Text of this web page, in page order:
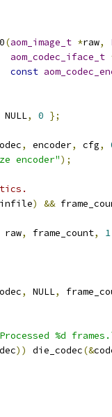
(aom_image_t *raw,
aom_codec_iface_t
const
NULL, 0 };
, encoder, cfg,
encoder");
infile) &&
raw, frame_count, 1
, NULL,
%d
)) die_codec(&